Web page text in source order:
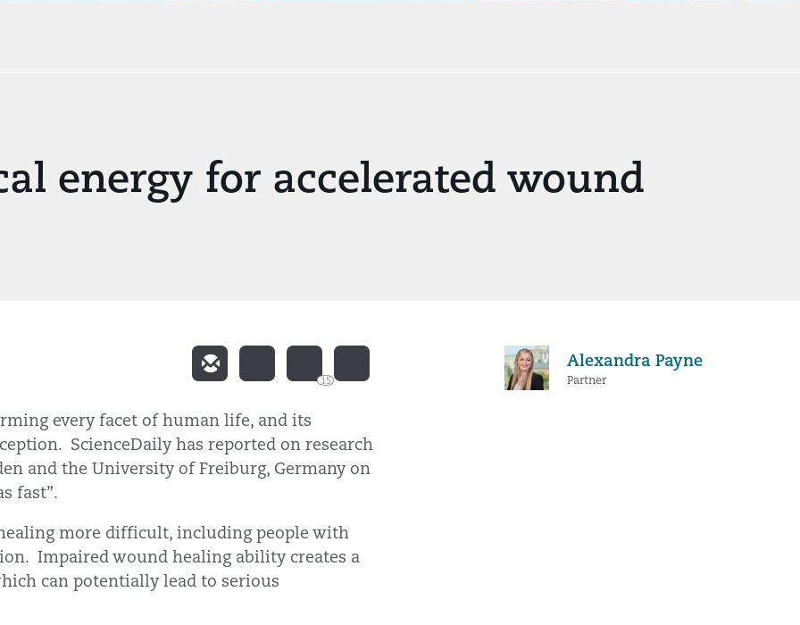
energy for accelerated wound
15
every facet of human life, and its
ScienceDaily has reported on research
and the University of Freiburg, Germany on
fast”.
more difficult, including people with
Impaired wound healing ability creates a
can potentially lead to serious
Alexandra Payne
Partner